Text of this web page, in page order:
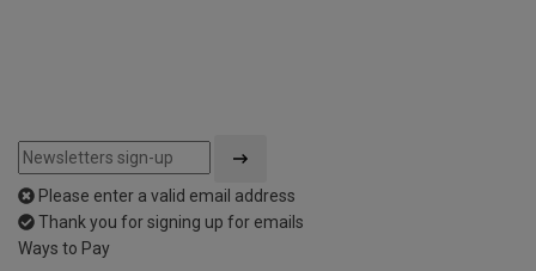
Please enter a valid email address
Thank you for signing up for emails
Ways to Pay